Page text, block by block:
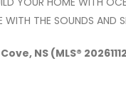
THE SOUNDS AND
NS (MLS®